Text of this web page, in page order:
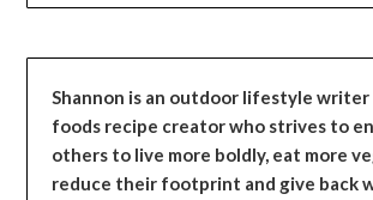
Shannon is an outdoor lifestyle writer
foods recipe creator who strives to
others to live more boldly, eat more
reduce their footprint and give back